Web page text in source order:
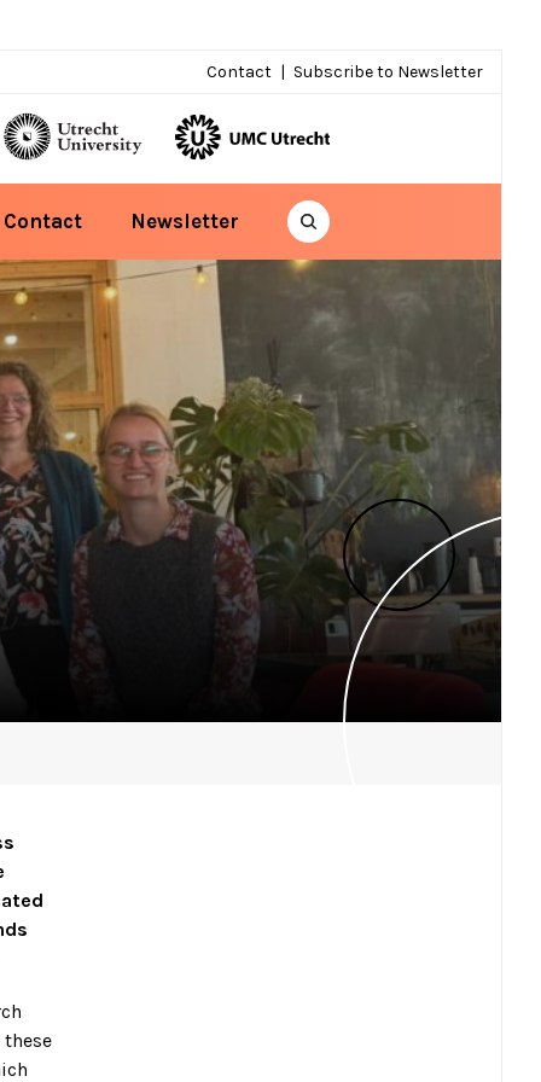
Contact Subscribe to Newsletter
Contact Newsletter